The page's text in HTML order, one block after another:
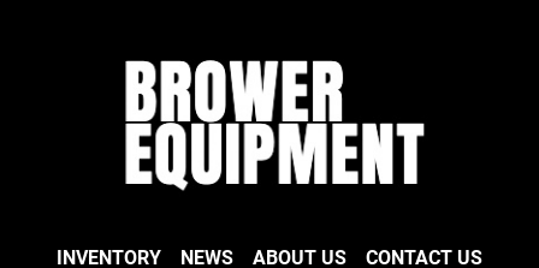
INVENTORY NEWS ABOUT US CONTACT US